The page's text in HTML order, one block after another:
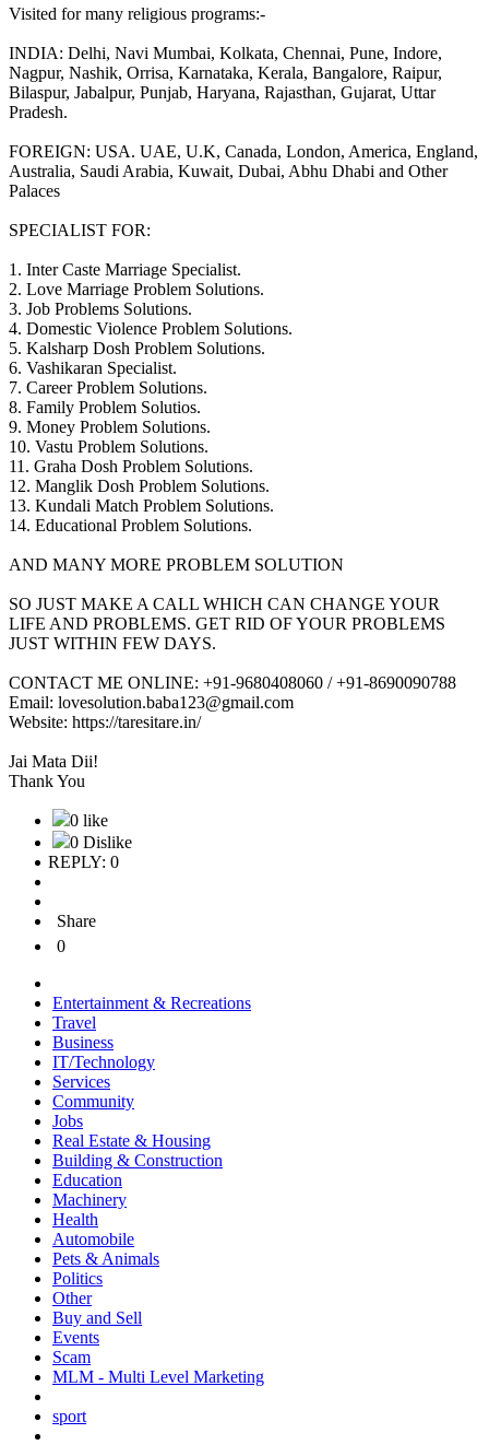
Visited for many religious programs:-
INDIA: Delhi, Navi Mumbai, Kolkata, Chennai, Pune, Indore,
Nagpur, Nashik, Orrisa, Karnataka, Kerala, Bangalore, Raipur,
Bilaspur, Jabalpur, Punjab, Haryana, Rajasthan, Gujarat, Uttar
Pradesh.
FOREIGN: USA. UAE, U.K, Canada, London, America, England,
Australia, Saudi Arabia, Kuwait, Dubai, Abhu Dhabi and Other
Palaces
SPECIALIST FOR:
1. Inter Caste Marriage Specialist.
2. Love Marriage Problem Solutions.
3. Job Problems Solutions.
4. Domestic Violence Problem Solutions.
5. Kalsharp Dosh Problem Solutions.
6. Vashikaran Specialist.
7. Career Problem Solutions.
8. Family Problem Solutios.
9. Money Problem Solutions.
10. Vastu Problem Solutions.
11. Graha Dosh Problem Solutions.
12. Manglik Dosh Problem Solutions.
13. Kundali Match Problem Solutions.
14. Educational Problem Solutions.
AND MANY MORE PROBLEM SOLUTION
SO JUST MAKE A CALL WHICH CAN CHANGE YOUR
LIFE AND PROBLEMS. GET RID OF YOUR PROBLEMS
JUST WITHIN FEW DAYS.
CONTACT ME ONLINE: +91-9680408060 / +91-8690090788
Email: lovesolution.baba123@gmail.com
Website: https://taresitare.in/
Jai Mata Dii!
Thank You
0 like
0 Dislike
REPLY: 0
Share
0
Entertainment & Recreations
Travel
Business
IT/Technology
Services
Community
Jobs
Real Estate & Housing
Building & Construction
Education
Machinery
Health
Automobile
Pets & Animals
Politics
Other
Buy and Sell
Events
Scam
MLM - Multi Level Marketing
sport